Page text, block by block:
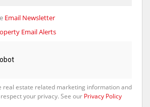
Email Newsletter
Email Alerts
real estate related marketing information and
your privacy. See our Privacy Policy